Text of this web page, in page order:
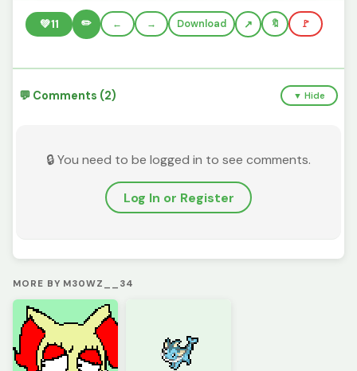
💚11 ✏️ ← → Download 🔖 🚩
💬 Comments (2) ▼ Hide
🔒 You need to be logged in to see comments.
Log In or Register
MORE BY M30WZ__34